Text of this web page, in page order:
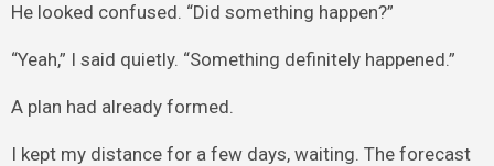
He looked confused. “Did something happen?”
“Yeah,” I said quietly. “Something definitely happened.”
A plan had already formed.
I kept my distance for a few days, waiting. The forecast